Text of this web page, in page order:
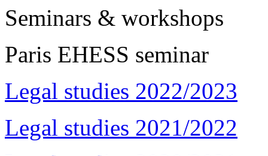
Seminars & workshops
Paris EHESS seminar
Legal studies 2022/2023
Legal studies 2021/2022